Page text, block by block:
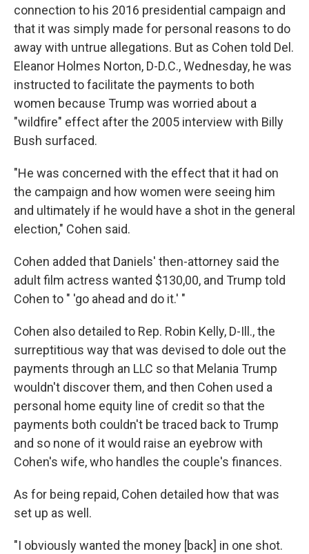
connection to his 2016 presidential campaign and
that it was simply made for personal reasons to do
away with untrue allegations. But as Cohen told Del.
Eleanor Holmes Norton, D-D.C., Wednesday, he was
instructed to facilitate the payments to both
women because Trump was worried about a
"wildfire" effect after the 2005 interview with Billy
Bush surfaced.
"He was concerned with the effect that it had on
the campaign and how women were seeing him
and ultimately if he would have a shot in the general
election," Cohen said.
Cohen added that Daniels' then-attorney said the
adult film actress wanted $130,00, and Trump told
Cohen to " 'go ahead and do it.' "
Cohen also detailed to Rep. Robin Kelly, D-Ill., the
surreptitious way that was devised to dole out the
payments through an LLC so that Melania Trump
wouldn't discover them, and then Cohen used a
personal home equity line of credit so that the
payments both couldn't be traced back to Trump
and so none of it would raise an eyebrow with
Cohen's wife, who handles the couple's finances.
As for being repaid, Cohen detailed how that was
set up as well.
"I obviously wanted the money [back] in one shot.